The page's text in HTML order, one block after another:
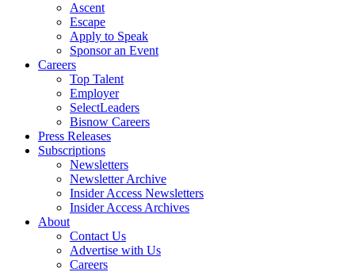
Ascent
Escape
Apply to Speak
Sponsor an Event
Careers
Top Talent
Employer
SelectLeaders
Bisnow Careers
Press Releases
Subscriptions
Newsletters
Newsletter Archive
Insider Access Newsletters
Insider Access Archives
About
Contact Us
Advertise with Us
Careers